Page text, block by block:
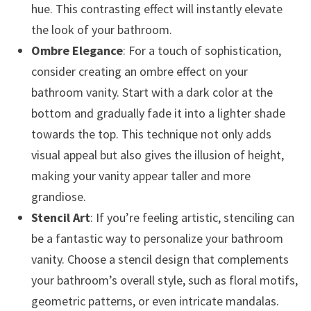
hue. This contrasting effect will instantly elevate
the look of your bathroom.
Ombre Elegance: For a touch of sophistication,
consider creating an ombre effect on your
bathroom vanity. Start with a dark color at the
bottom and gradually fade it into a lighter shade
towards the top. This technique not only adds
visual appeal but also gives the illusion of height,
making your vanity appear taller and more
grandiose.
Stencil Art: If you’re feeling artistic, stenciling can
be a fantastic way to personalize your bathroom
vanity. Choose a stencil design that complements
your bathroom’s overall style, such as floral motifs,
geometric patterns, or even intricate mandalas.